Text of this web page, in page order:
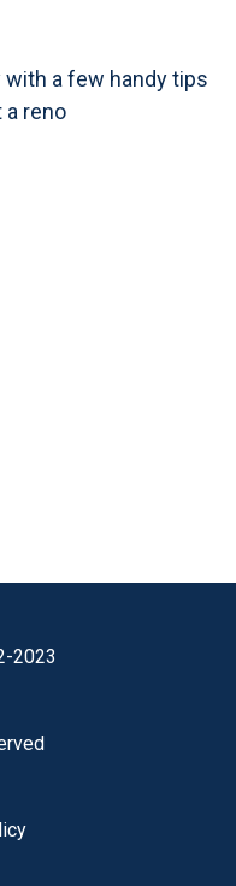
a few handy tips
a reno
2023